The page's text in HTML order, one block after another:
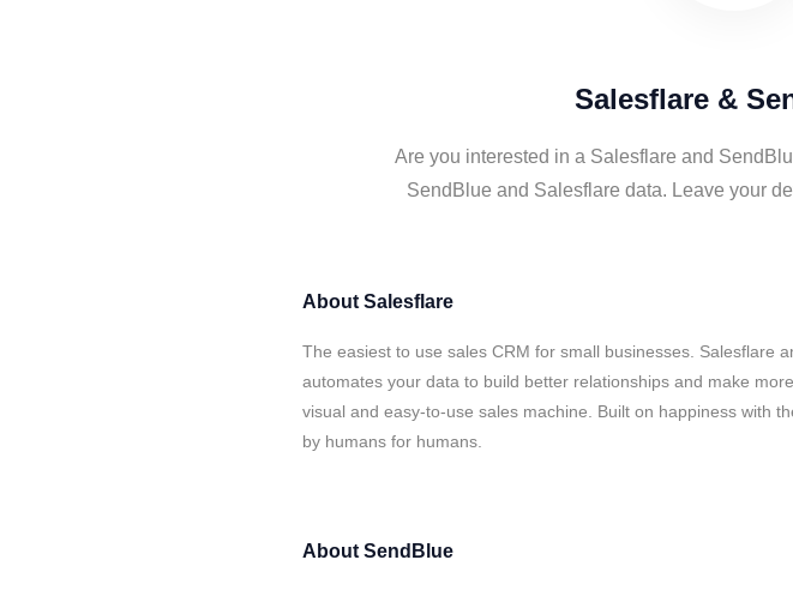
Salesflare &
Are you interested in a Salesflare and
SendBlue and Salesflare data. Leave your
About Salesflare
The easiest to use sales CRM for small businesses. Salesflare
automates your data to build better relationships and make more
visual and easy-to-use sales machine. Built on happiness with
by humans for humans.
About SendBlue